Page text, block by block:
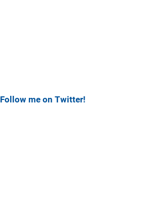
Follow me on Twitter!